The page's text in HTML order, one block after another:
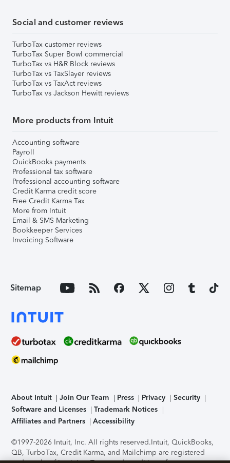
Social and customer reviews
TurboTax customer reviews
TurboTax Super Bowl commercial
TurboTax vs H&R Block reviews
TurboTax vs TaxSlayer reviews
TurboTax vs TaxAct reviews
TurboTax vs Jackson Hewitt reviews
More products from Intuit
Accounting software
Payroll
QuickBooks payments
Professional tax software
Professional accounting software
Credit Karma credit score
Free Credit Karma Tax
More from Intuit
Email & SMS Marketing
Bookkeeper Services
Invoicing Software
Sitemap
About Intuit Join Our Team Press Privacy
Security
Software and Licenses
Trademark Notices
Affiliates and Partners
Accessibility
©1997-2026 Intuit, Inc. All rights reserved.Intuit, QuickBooks,
QB, TurboTax, Credit Karma, and Mailchimp are registered